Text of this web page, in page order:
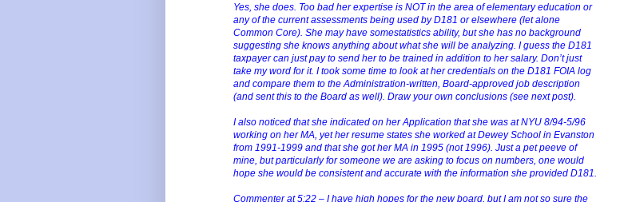
Yes, she does. Too bad her expertise is NOT in the area of elementary education or
any of the current assessments being used by D181 or elsewhere (let alone
Common Core). She may have somestatistics ability, but she has no background
suggesting she knows anything about what she will be analyzing. I guess the D181
taxpayer can just pay to send her to be trained in addition to her salary. Don’t just
take my word for it. I took some time to look at her credentials on the D181 FOIA log
and compare them to the Administration-written, Board-approved job description
(and sent this to the Board as well). Draw your own conclusions (see next post).
I also noticed that she indicated on her Application that she was at NYU 8/94-5/96
working on her MA, yet her resume states she worked at Dewey School in Evanston
from 1991-1999 and that she got her MA in 1995 (not 1996). Just a pet peeve of
mine, but particularly for someone we are asking to focus on numbers, one would
hope she would be consistent and accurate with the information she provided D181.
Commenter at 5:22 – I have high hopes for the new board, but I am not so sure the